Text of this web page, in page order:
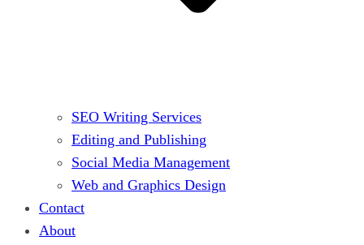
SEO Writing Services
Editing and Publishing
Social Media Management
Web and Graphics Design
Contact
About